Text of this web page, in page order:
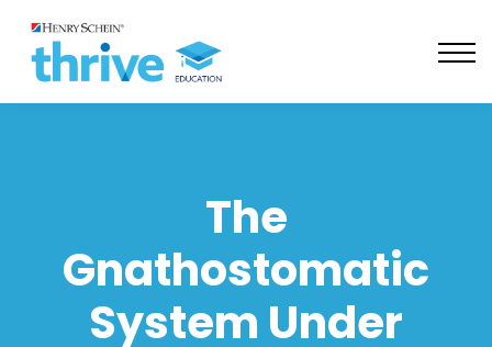
Contact Us
Sign in
The
Gnathostomatic
System Under